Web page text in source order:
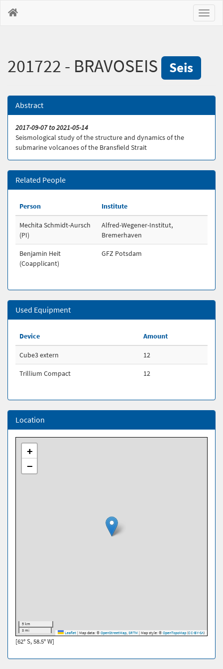
Toggle
201722 - BRAVOSEIS Seis
Abstract
2017-09-07 to 2021-05-14
Seismological study of the structure and dynamics of the
submarine volcanoes of the Bransfield Strait
Related People
Person Institute
Mechita Schmidt-Aursch
(PI)
Alfred-Wegener-Institut,
Bremerhaven
Benjamin Heit
(Coapplicant)
GFZ Potsdam
Used Equipment
Device Amount
Cube3 extern 12
Trillium Compact 12
Location
+
−
5 km
3 mi
Leaflet Map data: © OpenStreetMap, SRTM | Map style: © OpenTopoMap (CC-BY-SA)
[62° S, 58.5° W]